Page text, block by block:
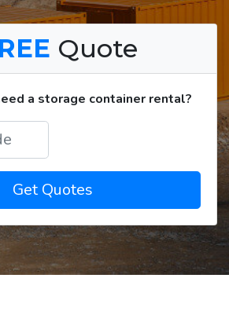
Quote
a storage container rental?
Get Quotes